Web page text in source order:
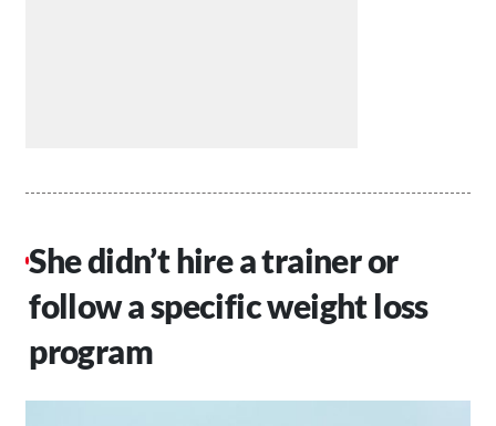
She didn’t hire a trainer or
follow a specific weight loss
program